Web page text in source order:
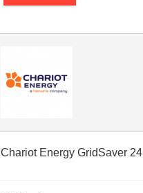
Chariot Energy GridSaver 24